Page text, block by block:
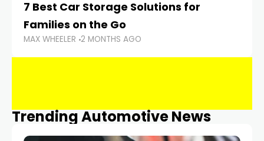
7 Best Car Storage Solutions for
Families on the Go
MAX WHEELER 2 MONTHS AGO
Trending Automotive News